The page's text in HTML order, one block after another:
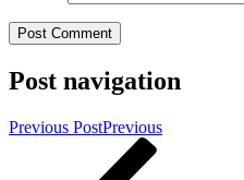
Post navigation
Previous PostPrevious